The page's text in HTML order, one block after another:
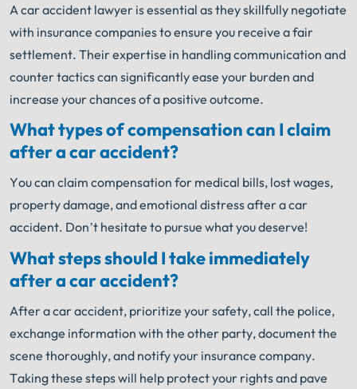
A car accident lawyer is essential as they skillfully negotiate
with insurance companies to ensure you receive a fair
settlement. Their expertise in handling communication and
counter tactics can significantly ease your burden and
increase your chances of a positive outcome.
What types of compensation can I claim
after a car accident?
You can claim compensation for medical bills, lost wages,
property damage, and emotional distress after a car
accident. Don’t hesitate to pursue what you deserve!
What steps should I take immediately
after a car accident?
After a car accident, prioritize your safety, call the police,
exchange information with the other party, document the
scene thoroughly, and notify your insurance company.
Taking these steps will help protect your rights and pave